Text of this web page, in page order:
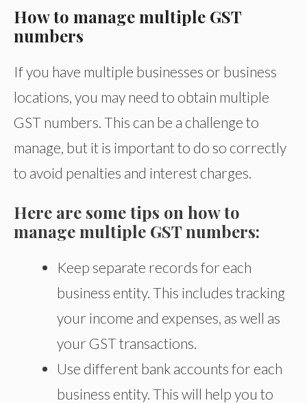
How to manage multiple GST
numbers
If you have multiple businesses or business
locations, you may need to obtain multiple
GST numbers. This can be a challenge to
manage, but it is important to do so correctly
to avoid penalties and interest charges.
Here are some tips on how to
manage multiple GST numbers:
Keep separate records for each
business entity. This includes tracking
your income and expenses, as well as
your GST transactions.
Use different bank accounts for each
business entity. This will help you to